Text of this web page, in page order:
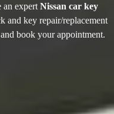
expert Nissan car key
and key repair/replacement
book your appointment.